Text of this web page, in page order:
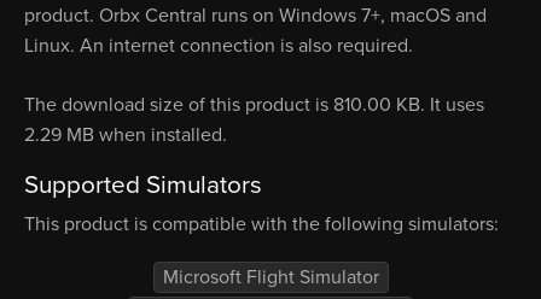
product. Orbx Central runs on Windows 7+, macOS and
Linux. An internet connection is also required.
The download size of this product is 810.00 KB. It uses
2.29 MB when installed.
Supported Simulators
This product is compatible with the following simulators:
Microsoft Flight Simulator